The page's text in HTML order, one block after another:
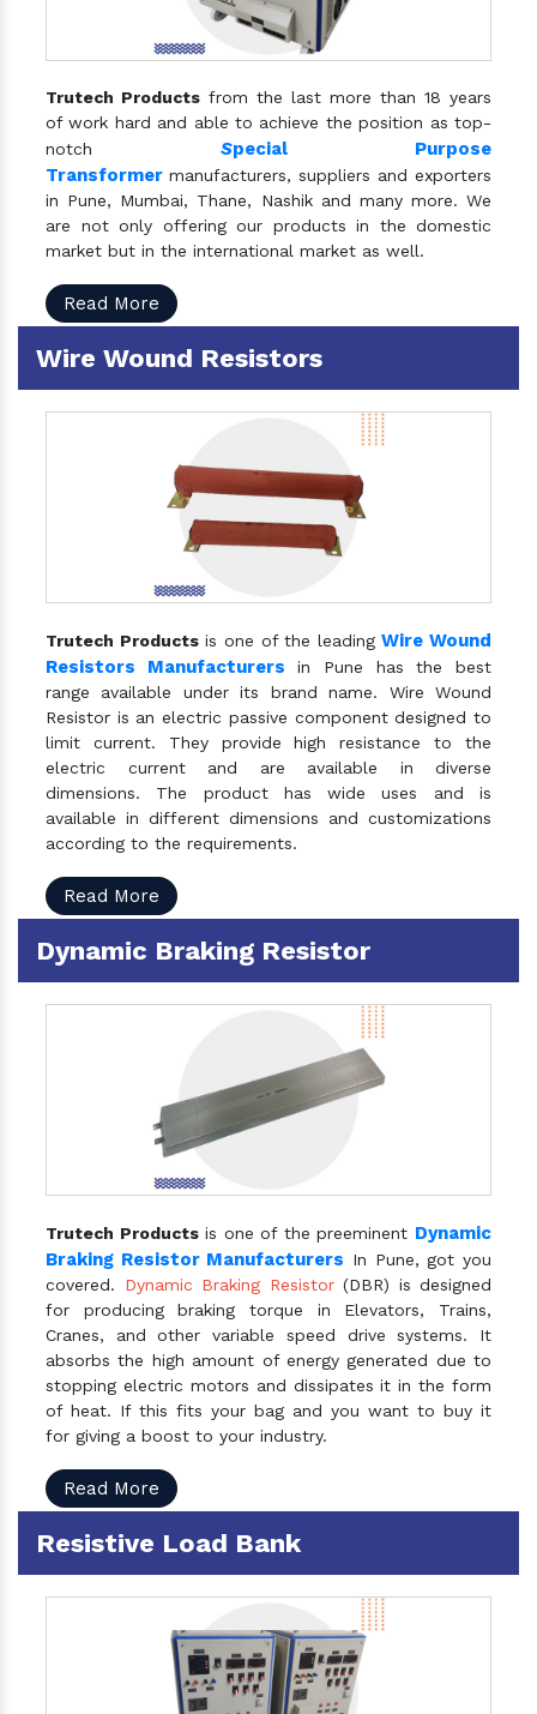
Trutech Products from the last more than 18 years
of work hard and able to achieve the position as top-
notch Special Purpose
Transformer manufacturers, suppliers and exporters
in Pune, Mumbai, Thane, Nashik and many more. We
are not only offering our products in the domestic
market but in the international market as well.
Read More
Wire Wound Resistors
Trutech Productsis one of the leadingWire Wound
Resistors Manufacturers in Pune has the best
range available under its brand name. Wire Wound
Resistor is an electric passive component designed to
limit current. They provide high resistance to the
electric current and are available in diverse
dimensions. The product has wide uses and is
available in different dimensions and customizations
according to the requirements.
Read More
Dynamic Braking Resistor
Trutech Productsis one of the preeminent Dynamic
Braking Resistor Manufacturers In Pune, got you
covered. Dynamic Braking Resistor(DBR) is designed
for producing braking torque in Elevators, Trains,
Cranes, and other variable speed drive systems. It
absorbs the high amount of energy generated due to
stopping electric motors and dissipates it in the form
of heat. If this fits your bag and you want to buy it
for giving a boost to your industry.
Read More
Resistive Load Bank